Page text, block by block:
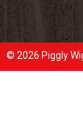
© 2026 Piggly